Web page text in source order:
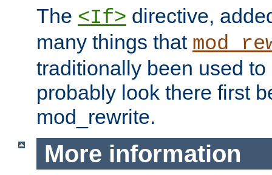
The <If> directive,
many things that
traditionally been used
probably look there first
mod_rewrite.
More information